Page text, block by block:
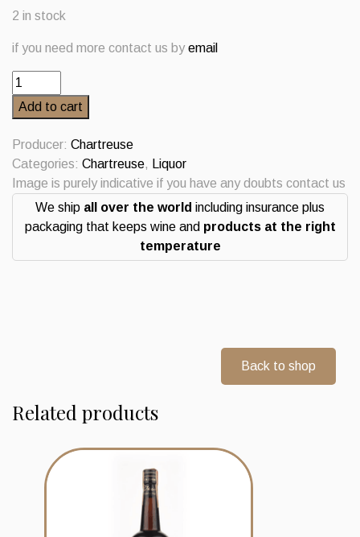
2 in stock
if you need more contact us byemail
Chartreuse
V.E.P.
Yellow
1litre
2025
quantity
Add to cart
Producer: Chartreuse
Categories: Chartreuse, Liquor
Image is purely indicative if you have any doubts contact us
We ship all over the world including insurance plus
packaging that keeps wine and products at the right
temperature
Back to shop
Related products